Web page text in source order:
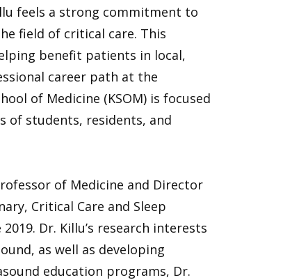
feels a strong commitment to
field of critical care. This
benefit patients in local,
career path at the
of Medicine (KSOM) is focused
of students, residents, and
of Medicine and Director
Critical Care and Sleep
Dr. Killu’s research interests
as well as developing
education programs, Dr.